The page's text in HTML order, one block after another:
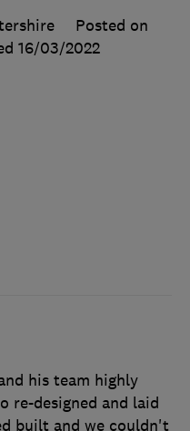
Posted on
16/03/2022
his team highly
re-designed and laid
built and we couldn't